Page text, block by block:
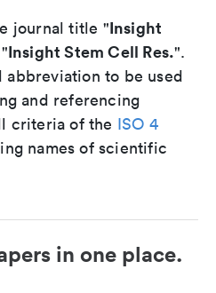
journal title "Insight
Insight Stem Cell Res.".
to be used
and referencing
criteria of the ISO 4
names of scientific
in one place.